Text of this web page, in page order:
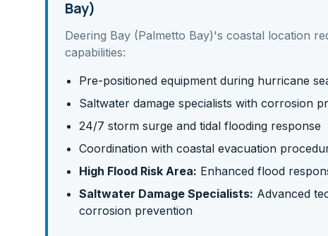
Bay)
Deering Bay (Palmetto Bay)'s coastal location
capabilities:
Pre-positioned equipment during hurricane
Saltwater damage specialists with corrosion
24/7 storm surge and tidal flooding response
Coordination with coastal evacuation
High Flood Risk Area: Enhanced flood
Saltwater Damage Specialists: Advanced
corrosion prevention